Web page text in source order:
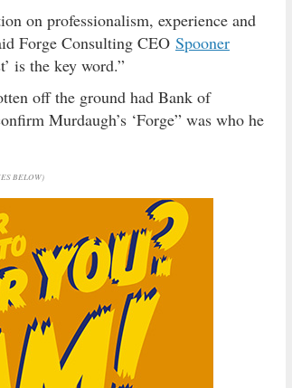
on professionalism, experience and
Forge Consulting CEO Spooner
is the key word.”
off the ground had Bank of
Murdaugh’s ‘Forge” was who he
BELOW)